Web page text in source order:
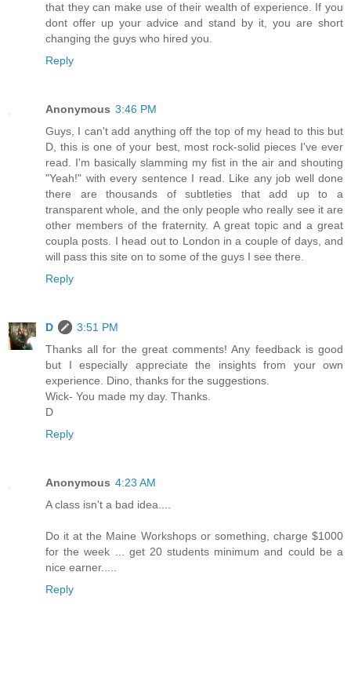
that they can make use of their wealth of experience. If you
dont offer up your advice and stand by it, you are short
changing the guys who hired you.
Reply
Anonymous 3:46 PM
Guys, I can't add anything off the top of my head to this but
D, this is one of your best, most rock-solid pieces I've ever
read. I'm basically slamming my fist in the air and shouting
"Yeah!" with every sentence I read. Like any job well done
there are thousands of subtleties that add up to a
transparent whole, and the only people who really see it are
other members of the fraternity. A great topic and a great
coupla posts. I head out to London in a couple of days, and
will pass this site on to some of the guys I see there.
Reply
D
3:51 PM
Thanks all for the great comments! Any feedback is good
but I especially appreciate the insights from your own
experience. Dino, thanks for the suggestions.
Wick- You made my day. Thanks.
D
Reply
Anonymous 4:23 AM
A class isn't a bad idea....
Do it at the Maine Workshops or something, charge $1000
for the week ... get 20 students minimum and could be a
nice earner.....
Reply